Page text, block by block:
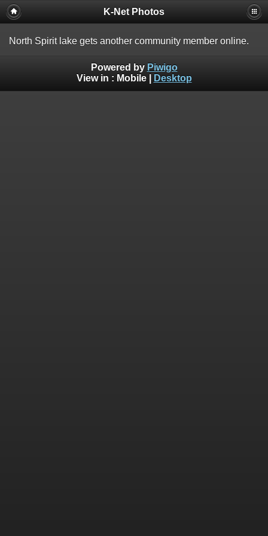
K-Net Photos
North Spirit lake gets another community member online.
Powered by Piwigo
View in : Mobile| Desktop